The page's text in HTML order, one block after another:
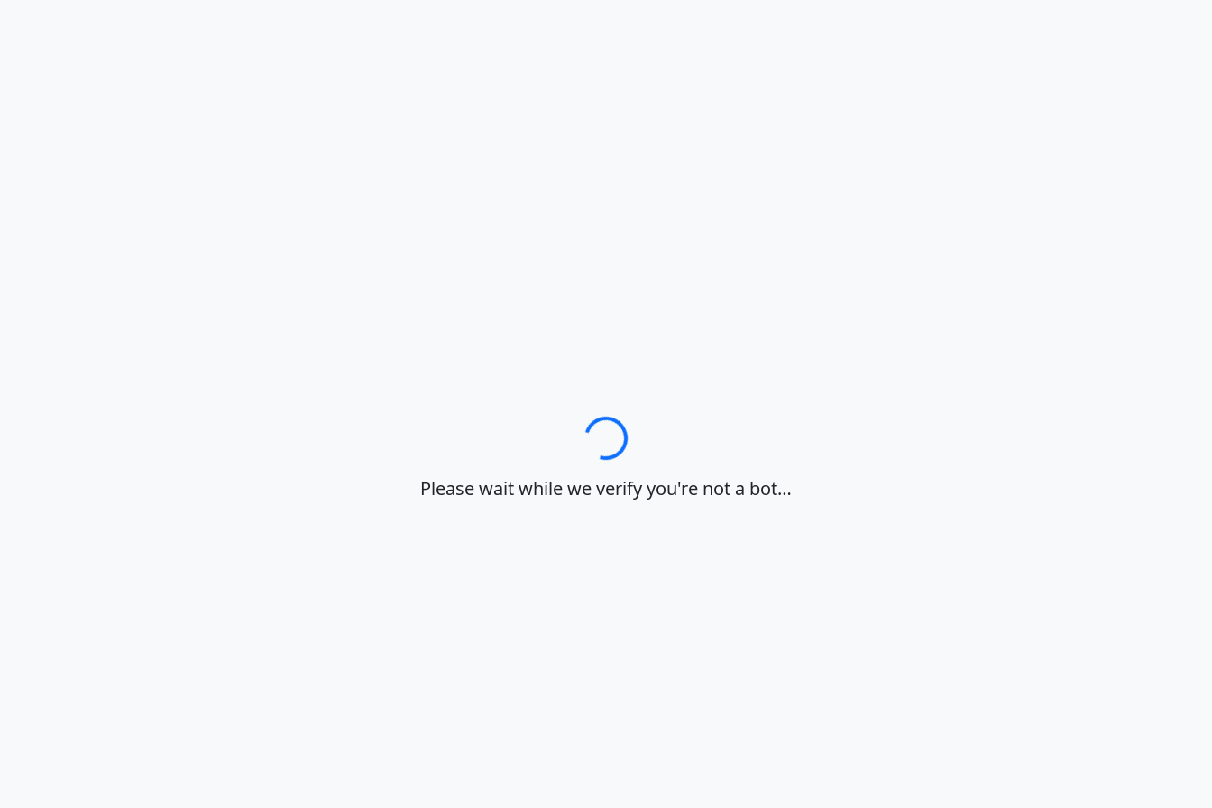
Loading…
Please wait while we verify you're not a bot…